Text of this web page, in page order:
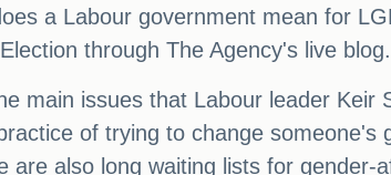
a Labour government mean for
through The Agency's live blog.
main issues that Labour leader Keir
of trying to change
are also long waiting lists for